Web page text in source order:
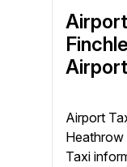
Airport
Heathrow
Taxi